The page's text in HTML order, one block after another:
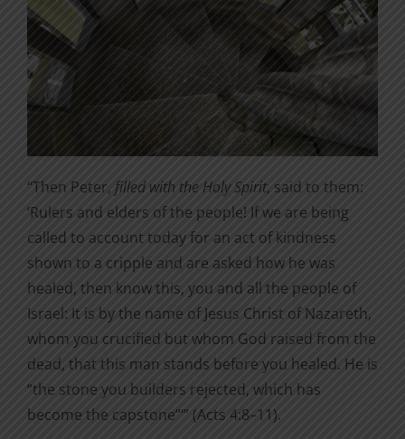
“Then Peter, filled with the Holy Spirit, said to them:
‘Rulers and elders of the people! If we are being
called to account today for an act of kindness
shown to a cripple and are asked how he was
healed, then know this, you and all the people of
Israel: It is by the name of Jesus Christ of Nazareth,
whom you crucified but whom God raised from the
dead, that this man stands before you healed. He is
“the stone you builders rejected, which has
become the capstone”‘” (Acts 4:8–11).